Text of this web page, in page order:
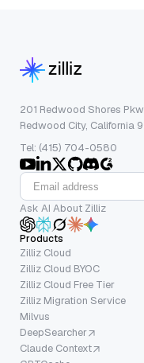
201 Redwood Shores
Redwood City, California
Tel: (415) 704-0580
Ask AI About Zilliz
Products
Zilliz Cloud
Zilliz Cloud BYOC
Zilliz Cloud Free Tier
Zilliz Migration Service
Milvus
DeepSearcher
Claude Context